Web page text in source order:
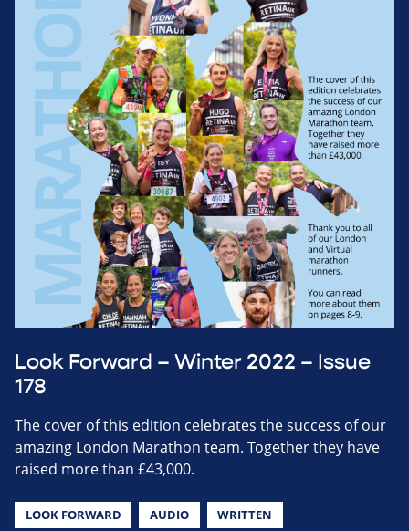
Look Forward – Winter 2022 – Issue
178
The cover of this edition celebrates the success of our
amazing London Marathon team. Together they have
raised more than £43,000.
LOOK FORWARD AUDIO WRITTEN